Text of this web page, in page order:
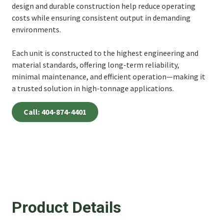
design and durable construction help reduce operating
costs while ensuring consistent output in demanding
environments.
Each unit is constructed to the highest engineering and
material standards, offering long-term reliability,
minimal maintenance, and efficient operation—making it
a trusted solution in high-tonnage applications.
Call: 404-874-4401
Product Details